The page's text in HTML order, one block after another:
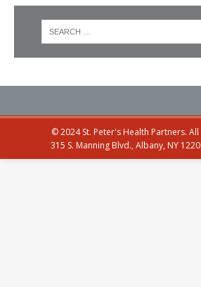
© 2024 St. Peter's Health Partners.
315 S. Manning Blvd., Albany, NY